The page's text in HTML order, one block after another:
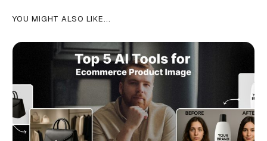
YOU MIGHT ALSO LIKE...